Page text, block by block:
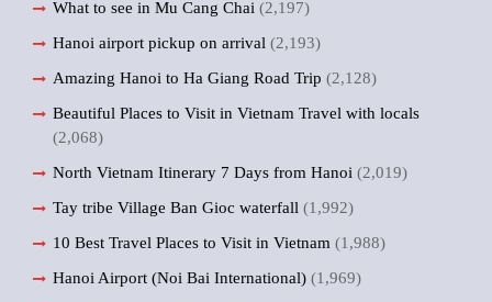
What to see in Mu Cang Chai (2,197)
Hanoi airport pickup on arrival (2,193)
Amazing Hanoi to Ha Giang Road Trip (2,128)
Beautiful Places to Visit in Vietnam Travel with locals
(2,068)
North Vietnam Itinerary 7 Days from Hanoi (2,019)
Tay tribe Village Ban Gioc waterfall (1,992)
10 Best Travel Places to Visit in Vietnam (1,988)
Hanoi Airport (Noi Bai International) (1,969)